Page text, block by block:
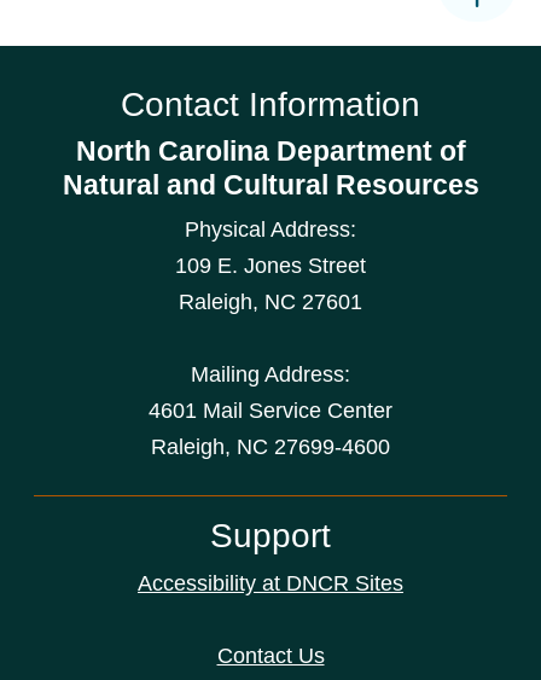
Contact Information
North Carolina Department of
Natural and Cultural Resources
Physical Address:
109 E. Jones Street
Raleigh, NC 27601
Mailing Address:
4601 Mail Service Center
Raleigh, NC 27699-4600
Support
Accessibility at DNCR Sites
Contact Us